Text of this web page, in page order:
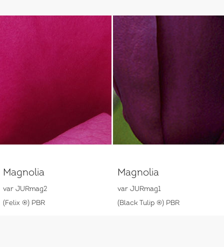
Magnolia
var JURmag2
(Felix ®) PBR
Magnolia
var JURmag1
(Black Tulip ®) PBR